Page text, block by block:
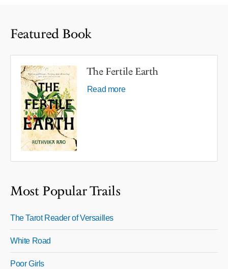
Featured Book
The Fertile Earth
Read more
Most Popular Trails
The Tarot Reader of Versailles
White Road
Poor Girls